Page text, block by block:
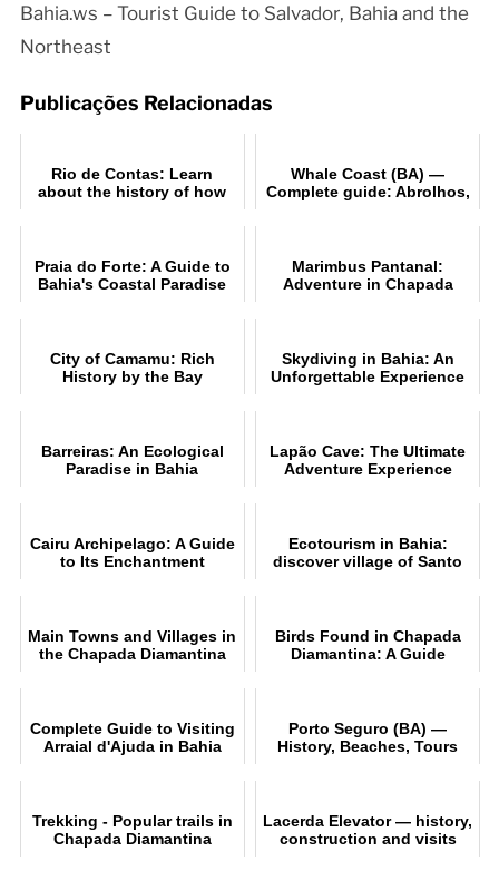
Bahia.ws – Tourist Guide to Salvador, Bahia and the
Northeast
Publicações Relacionadas
Rio de Contas: Learn
about the history of how
Whale Coast (BA) —
Complete guide: Abrolhos,
Praia do Forte: A Guide to
Bahia's Coastal Paradise
Marimbus Pantanal:
Adventure in Chapada
City of Camamu: Rich
History by the Bay
Skydiving in Bahia: An
Unforgettable Experience
Barreiras: An Ecological
Paradise in Bahia
Lapão Cave: The Ultimate
Adventure Experience
Cairu Archipelago: A Guide
to Its Enchantment
Ecotourism in Bahia:
discover village of Santo
Main Towns and Villages in
the Chapada Diamantina
Birds Found in Chapada
Diamantina: A Guide
Complete Guide to Visiting
Arraial d'Ajuda in Bahia
Porto Seguro (BA) —
History, Beaches, Tours
Trekking - Popular trails in
Chapada Diamantina
Lacerda Elevator — history,
construction and visits